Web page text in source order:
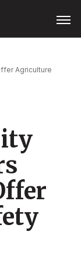
Menu
Agriculture